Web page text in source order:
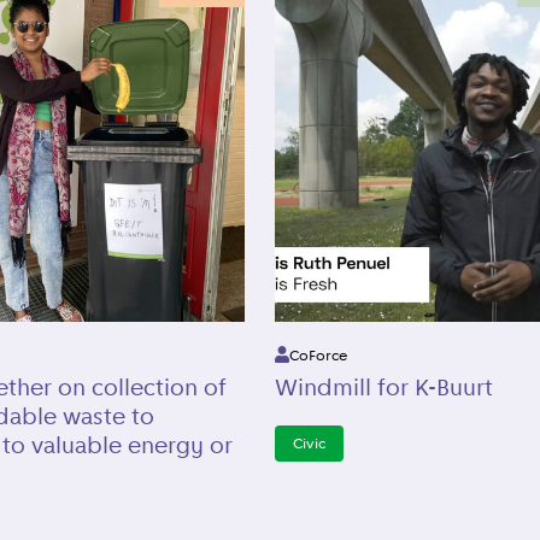
on collection of
waste to
valuable energy or
CoForce
Windmill for K-Buurt
Civic